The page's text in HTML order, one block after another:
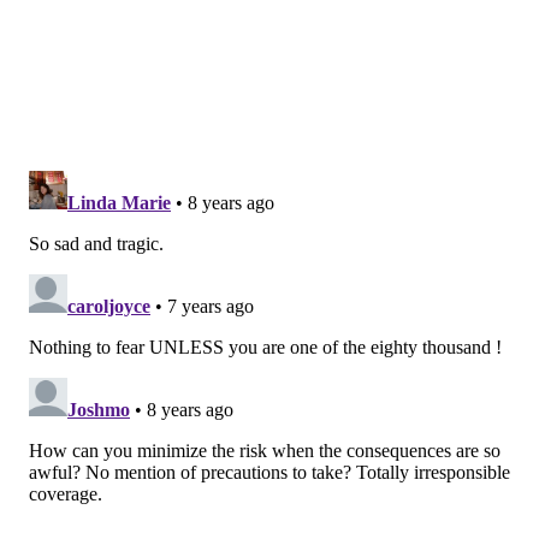
Many shellfish – particularly oysters – are found in
coastal regions with brackish water, Lautenbach said.
And it's impossible to clean shellfish without cooking
them.
"The Chesapeake Bay is sort of the classic area,"
Lautenbach said. "The bacteria counts for Vibrio are
pretty high. It gets higher in the summer."
About 80 percent of Vibrio infections occur between
May and October, when water temperatures lead to